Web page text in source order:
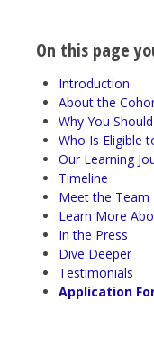
On this page
Introduction
About the
Why You
Who Is Eligible
Our Learning
Timeline
Meet the Team
Learn More
In the Press
Dive Deeper
Testimonials
Application